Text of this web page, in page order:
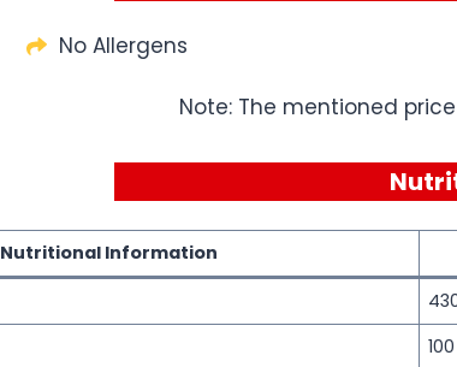
No Allergens
Note: The mentioned
Nutritional Information